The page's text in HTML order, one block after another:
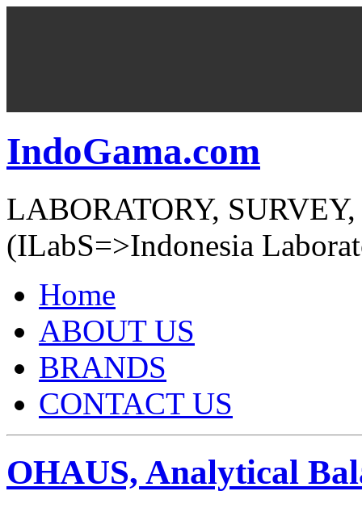
IndoGama.com
LABORATORY,
(ILabS=>Indonesia
Home
ABOUT US
BRANDS
CONTACT US
OHAUS, Analytical